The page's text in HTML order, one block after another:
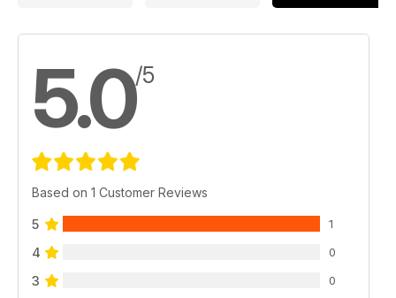
5.0/5
Based on 1 Customer Reviews
5 1
4 0
3 0